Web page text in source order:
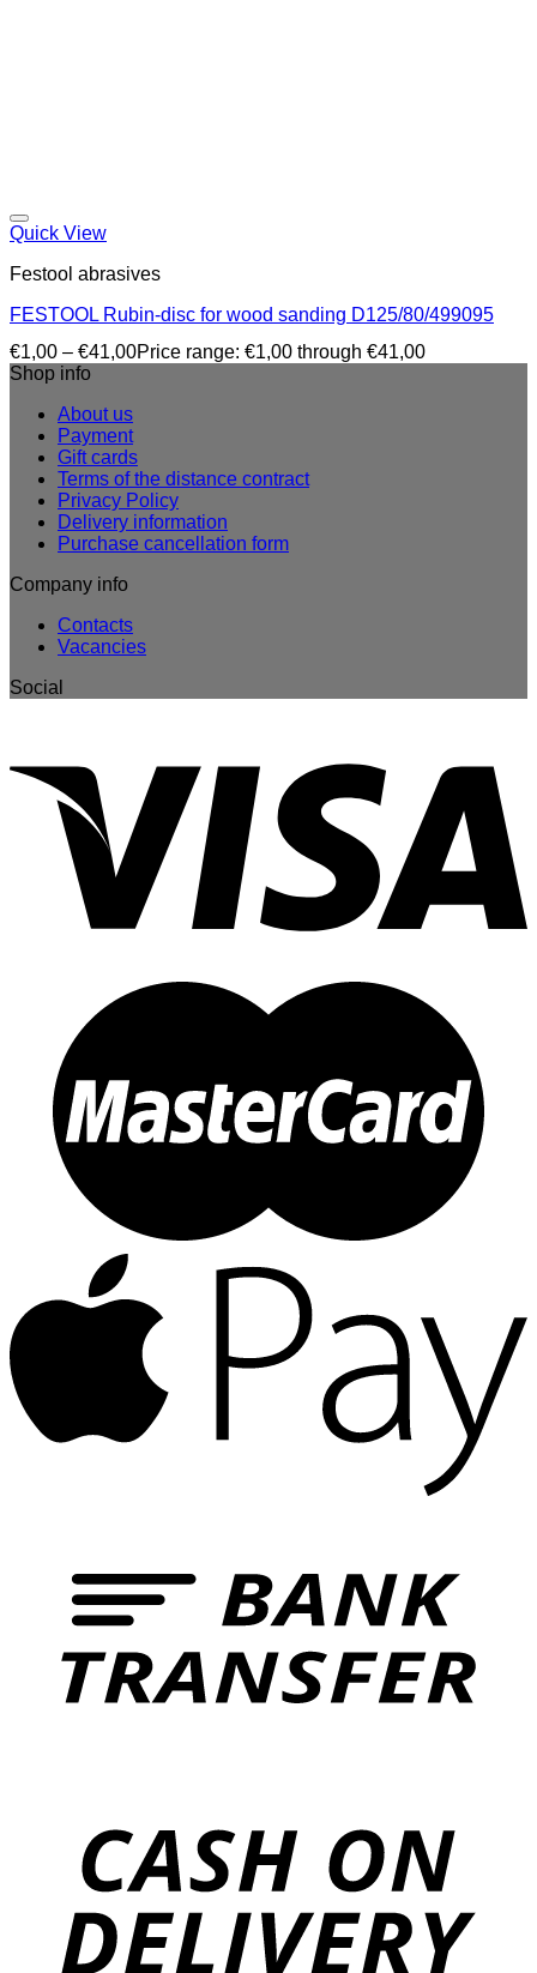
Quick View
Festool abrasives
FESTOOL Rubin-disc for wood sanding D125/80/499095
€1,00 – €41,00Price range: €1,00 through €41,00
Shop info
About us
Payment
Gift cards
Terms of the distance contract
Privacy Policy
Delivery information
Purchase cancellation form
Company info
Contacts
Vacancies
Social